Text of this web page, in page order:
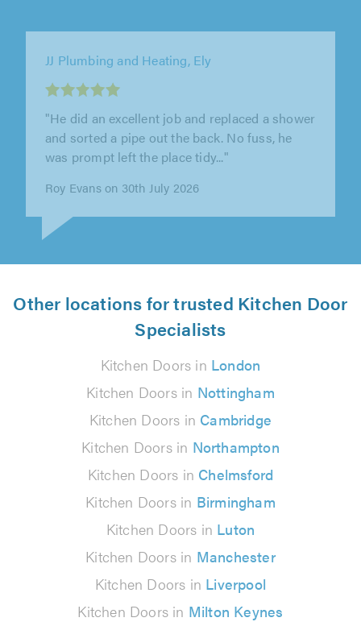
Smart Space Solutions, Wellingborough
"Lewis completely transformed our bathroom
and en-suite! Lewis took our vision and made
it a reality, his workmanship is..."
Jodie Isaac on 29th July 2026
Other locations for trusted Kitchen Door
Specialists
Kitchen Doors in London
Kitchen Doors in Nottingham
Kitchen Doors in Cambridge
Kitchen Doors in Northampton
Kitchen Doors in Chelmsford
Kitchen Doors in Birmingham
Kitchen Doors in Luton
Kitchen Doors in Manchester
Kitchen Doors in Liverpool
Kitchen Doors in Milton Keynes